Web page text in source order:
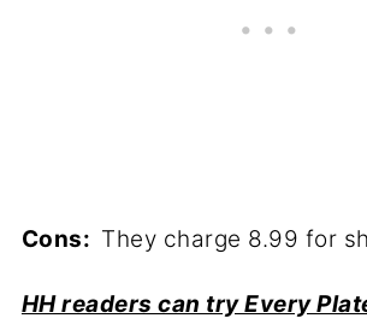
Cons: They charge 8.99 for
HH readers can try Every